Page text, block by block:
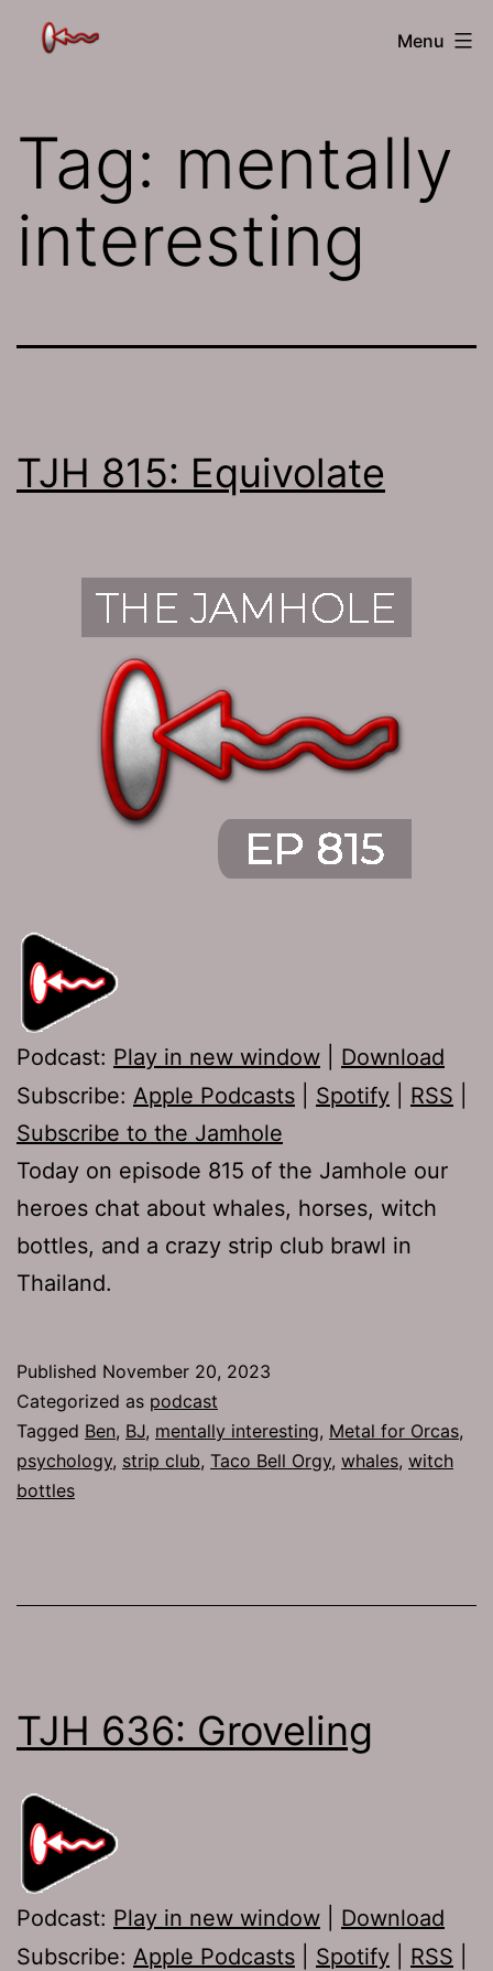
The
Menu
Tag: mentally
interesting
TJH 815: Equivolate
Podcast: Play in new window
Download
Subscribe: Apple Podcasts Spotify RSS
Subscribe to the Jamhole
Today on episode 815 of the Jamhole our
heroes chat about whales, horses, witch
bottles, and a crazy strip club brawl in
Thailand.
Published November 20, 2023
Categorized as podcast
Tagged Ben, BJ, mentally interesting, Metal for Orcas,
psychology, strip club, Taco Bell Orgy, whales, witch
bottles
TJH 636: Groveling
Podcast: Play in new window
Download
Subscribe: Apple Podcasts Spotify RSS